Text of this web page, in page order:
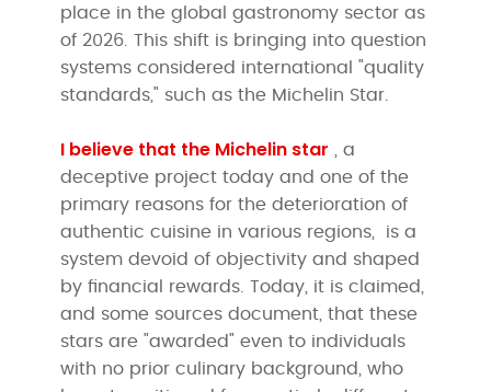
place in the global gastronomy sector as
of 2026. This shift is bringing into question
systems considered international "quality
standards," such as the Michelin Star.
I believe that the Michelin star , a
deceptive project today and one of the
primary reasons for the deterioration of
authentic cuisine in various regions, is a
system devoid of objectivity and shaped
by financial rewards. Today, it is claimed,
and some sources document, that these
stars are "awarded" even to individuals
with no prior culinary background, who